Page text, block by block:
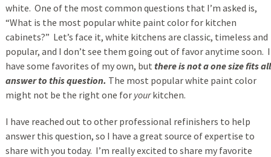
white. One of the most common questions that I’m asked is,
“What is the most popular white paint color for kitchen
cabinets?” Let’s face it, white kitchens are classic, timeless and
popular, and I don’t see them going out of favor anytime soon. I
have some favorites of my own, but there is not a one size fits all
answer to this question. The most popular white paint color
might not be the right one for yourkitchen.
I have reached out to other professional refinishers to help
answer this question, so I have a great source of expertise to
share with you today. I’m really excited to share my favorite